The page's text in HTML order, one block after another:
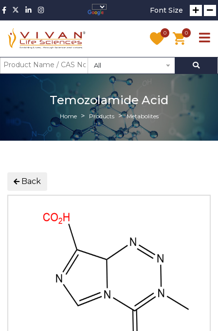
Font Size
0 0
All
Temozolamide Acid
Home Products Metabolites
Back